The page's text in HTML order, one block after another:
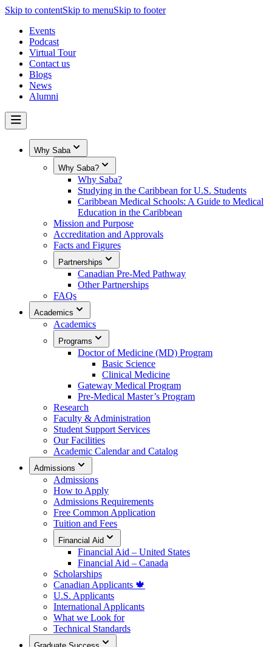
Skip to contentSkip to menuSkip to footer
Events
Podcast
Virtual Tour
Contact us
Blogs
News
Alumni
Why Saba
Why Saba?
Why Saba?
Studying in the Caribbean for U.S. Students
Caribbean Medical Schools: A Guide to Medical
Education in the Caribbean
Mission and Purpose
Accreditation and Approvals
Facts and Figures
Partnerships
Canadian Pre-Med Pathway
Other Partnerships
FAQs
Academics
Academics
Programs
Doctor of Medicine (MD) Program
Basic Science
Clinical Medicine
Gateway Medical Program
Pre-Medical Master’s Program
Research
Faculty & Administration
Student Support Services
Our Facilities
Academic Calendar and Catalog
Admissions
Admissions
How to Apply
Admissions Requirements
Free Common Application
Tuition and Fees
Financial Aid
Financial Aid – United States
Financial Aid – Canada
Scholarships
Canadian Applicants 🍁
U.S. Applicants
International Applicants
What we Look for
Technical Standards